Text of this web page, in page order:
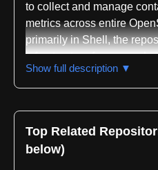
to collect and manage
metrics across entire
primarily in Shell, the
infrastructure for
and performance visibility.
within the metrics
analysis, resource usage
management, dashboard
Show full description ▼
Top Related
below)